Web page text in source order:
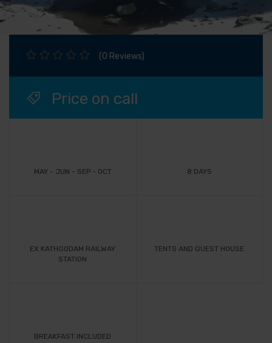
(0 Reviews)
Price on call
MAY - JUN - SEP - OCT 8 DAYS
EX KATHGODAM RAILWAY
STATION
TENTS AND GUEST HOUSE
BREAKFAST INCLUDED